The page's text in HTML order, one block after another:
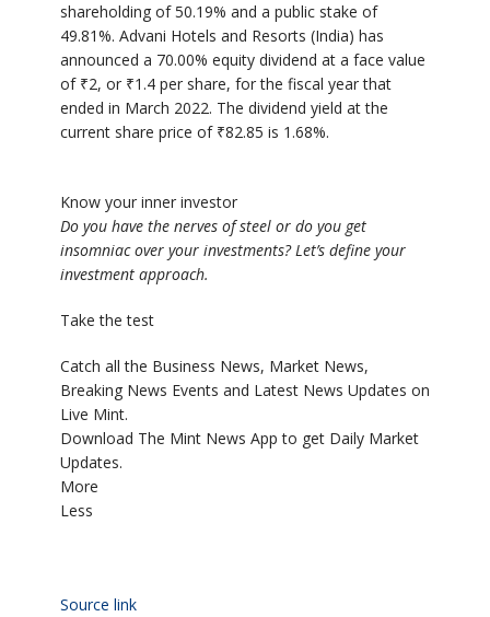
shareholding of 50.19% and a public stake of
49.81%. Advani Hotels and Resorts (India) has
announced a 70.00% equity dividend at a face value
of ₹2, or ₹1.4 per share, for the fiscal year that
ended in March 2022. The dividend yield at the
current share price of ₹82.85 is 1.68%.
Know your inner investor
Do you have the nerves of steel or do you get
insomniac over your investments? Let’s define your
investment approach.
Take the test
Catch all the Business News, Market News,
Breaking News Events and Latest News Updates on
Live Mint.
Download The Mint News App to get Daily Market
Updates.
More
Less
Source link